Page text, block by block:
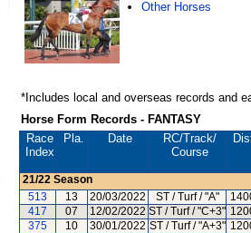
Other Horses
*Includes local and overseas records and
Horse Form Records - FANTASY
Race
Index
Pla. Date RC/Track/
Course
21/22 Season
513
13 20/03/2022 ST / Turf / "A"
417
07 12/02/2022 ST / Turf / "C+3"
375
10 30/01/2022 ST / Turf / "A+3"